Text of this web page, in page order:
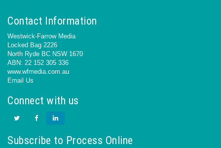
Contact Information
Westwick-Farrow Media
Locked Bag 2226
North Ryde BC NSW 1670
ABN: 22 152 305 336
www.wfmedia.com.au
Email Us
Connect with us
Subscribe to Process Online